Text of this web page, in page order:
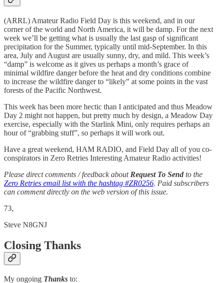
(ARRL) Amateur Radio Field Day is this weekend, and in our
corner of the world and North America, it will be damp. For the next
week we’ll be getting what is usually the last gasp of significant
precipitation for the Summer, typically until mid-September. In this
area, July and August are usually sunny, dry, and mild. This week’s
“damp” is welcome as it gives us perhaps a month’s grace of
minimal wildfire danger before the heat and dry conditions combine
to increase the wildfire danger to “likely” at some points in the vast
forests of the Pacific Northwest.
This week has been more hectic than I anticipated and thus Meadow
Day 2 might not happen, but pretty much by design, a Meadow Day
exercise, especially with the Starlink Mini, only requires perhaps an
hour of “grabbing stuff”, so perhaps it will work out.
Have a great weekend, HAM RADIO, and Field Day all of you co-
conspirators in Zero Retries Interesting Amateur Radio activities!
Please direct comments / feedback about Request To Send to the
Zero Retries email list with the hashtag #ZR0256. Paid subscribers
can comment directly on the web version of this issue.
73,
Steve N8GNJ
Closing Thanks
My ongoing Thanks to: